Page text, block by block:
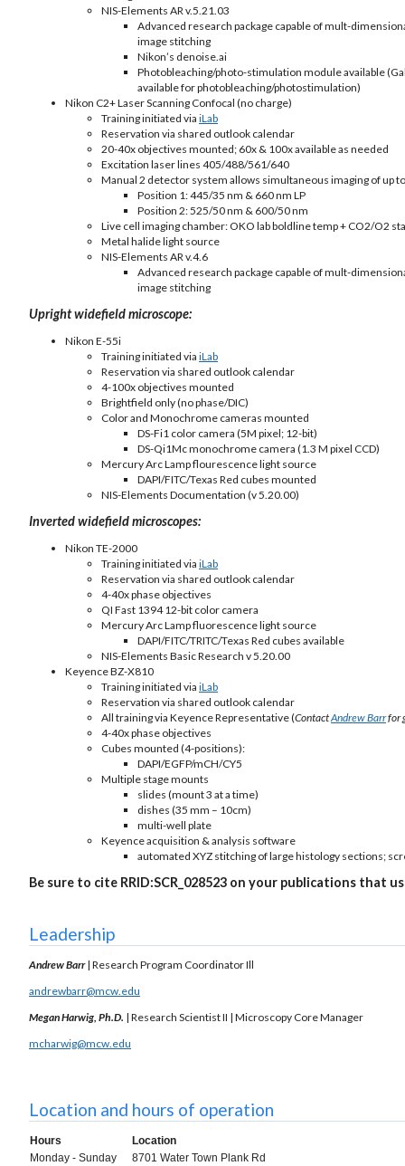
NIS-Elements AR v.5.21.03
Advanced research package capable of mult-
image stitching
Nikon’s denoise.ai
Photobleaching/photo-stimulation module available
available for photobleaching/photostimulation)
Nikon C2+ Laser Scanning Confocal (no charge)
Training initiated via iLab
Reservation via shared outlook calendar
20-40x objectives mounted; 60x & 100x available as needed
Excitation laser lines 405/488/561/640
Manual 2 detector system allows simultaneous imaging of up
Position 1: 445/35 nm & 660 nm LP
Position 2: 525/50 nm & 600/50 nm
Live cell imaging chamber: OKO lab boldline temp + CO2/O2
Metal halide light source
NIS-Elements AR v.4.6
Advanced research package capable of mult-
image stitching
Upright widefield microscope:
Nikon E-55i
Training initiated via iLab
Reservation via shared outlook calendar
4-100x objectives mounted
Brightfield only (no phase/DIC)
Color and Monochrome cameras mounted
DS-Fi1 color camera (5M pixel; 12-bit)
DS-Qi1Mc monochrome camera (1.3 M pixel CCD)
Mercury Arc Lamp flourescence light source
DAPI/FITC/Texas Red cubes mounted
NIS-Elements Documentation (v 5.20.00)
Inverted widefield microscopes:
Nikon TE-2000
Training initiated via iLab
Reservation via shared outlook calendar
4-40x phase objectives
QI Fast 1394 12-bit color camera
Mercury Arc Lamp fluorescence light source
DAPI/FITC/TRITC/Texas Red cubes available
NIS-Elements Basic Research v 5.20.00
Keyence BZ-X810
Training initiated via iLab
Reservation via shared outlook calendar
All training via Keyence Representative (ContactAndrew Barrfor
4-40x phase objectives
Cubes mounted (4-positions):
DAPI/EGFP/mCH/CY5
Multiple stage mounts
slides (mount 3 at a time)
dishes (35 mm – 10cm)
multi-well plate
Keyence acquisition & analysis software
automated XYZ stitching of large histology sections;
Be sure to cite RRID:SCR_028523 on your publications that
Leadership
Andrew Barr | Research Program Coordinator Ill
andrewbarr@mcw.edu
Megan Harwig, Ph.D. | Research Scientist II | Microscopy Core Manager
mcharwig@mcw.edu
Location and hours of operation
Hours
Location
Monday - Sunday
8701 Water Town Plank Rd